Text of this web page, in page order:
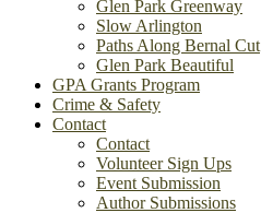
Glen Park Greenway
Slow Arlington
Paths Along Bernal Cut
Glen Park Beautiful
GPA Grants Program
Crime & Safety
Contact
Contact
Volunteer Sign Ups
Event Submission
Author Submissions